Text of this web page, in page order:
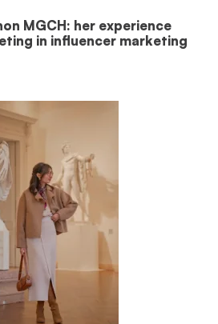
MGCH: her experience
in influencer marketing